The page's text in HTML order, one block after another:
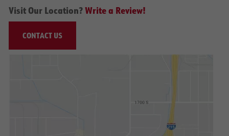
Visit Our Location?Write a Review!
CONTACT US